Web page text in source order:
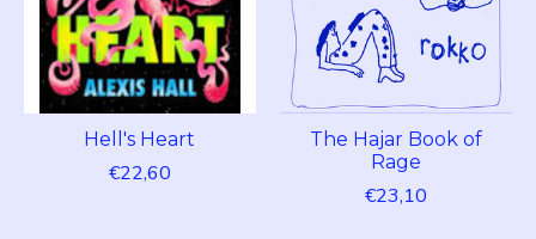
Hell's Heart
€22,60
The Hajar Book of
Rage
€23,10